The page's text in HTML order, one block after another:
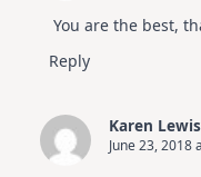
You are the best,
Reply
Karen Lewis
June 23, 2018